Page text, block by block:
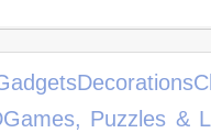
Decorations
Games, Puzzles &